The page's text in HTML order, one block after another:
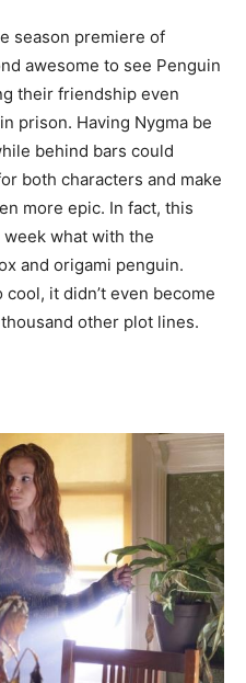
season premiere of
awesome to see Penguin
their friendship even
prison. Having Nygma be
behind bars could
both characters and make
more epic. In fact, this
what with the
and origami penguin.
it didn’t even become
other plot lines.